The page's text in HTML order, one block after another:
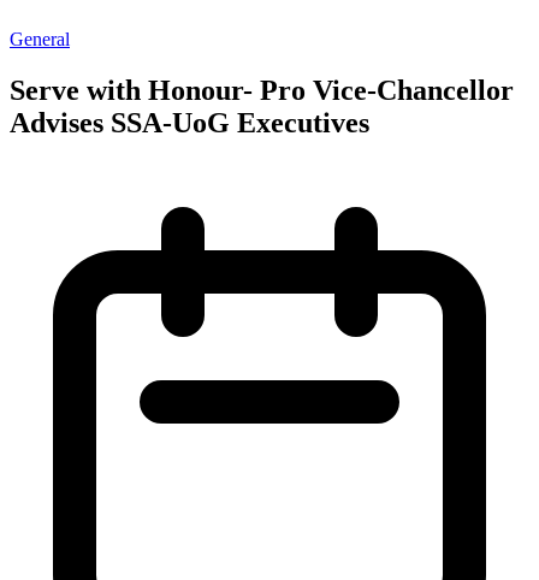
General
Serve with Honour- Pro Vice-Chancellor
Advises SSA-UoG Executives